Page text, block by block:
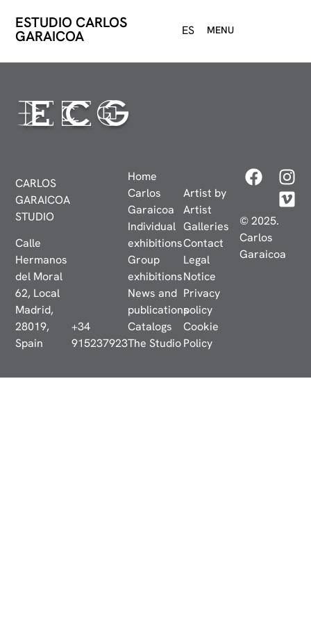
ESTUDIO CARLOS
GARAICOA ES MENU
CARLOS
GARAICOA
STUDIO
Calle
Hermanos
del Moral
62, Local
Madrid,
28019,
Spain
+34
915237923
Home
Carlos
Garaicoa
Individual
exhibitions
Group
exhibitions
News and
publications
Catalogs
The Studio
Artist by
Artist
Galleries
Contact
Legal
Notice
Privacy
policy
Cookie
Policy
© 2025.
Carlos
Garaicoa